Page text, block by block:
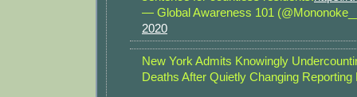
— Global Awareness 101
2020
New York Admits Knowingly
Deaths After Quietly Changing Reporting